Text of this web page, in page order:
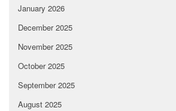
January 2026
December 2025
November 2025
October 2025
September 2025
August 2025